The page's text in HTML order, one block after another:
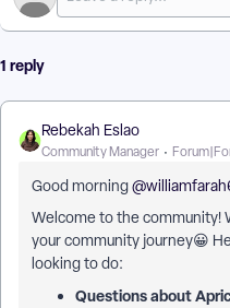
1 reply
Rebekah Eslao
Community Manager
Good morning ​
Welcome to the community!
your community journey😀
looking to do:
Questions about